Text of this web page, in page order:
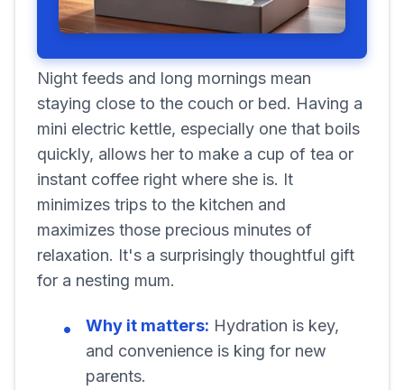
Night feeds and long mornings mean
staying close to the couch or bed. Having a
mini electric kettle, especially one that boils
quickly, allows her to make a cup of tea or
instant coffee right where she is. It
minimizes trips to the kitchen and
maximizes those precious minutes of
relaxation. It's a surprisingly thoughtful gift
for a nesting mum.
Why it matters: Hydration is key,
and convenience is king for new
parents.